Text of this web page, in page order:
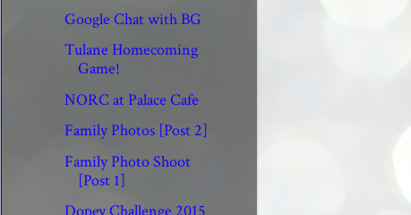
Google Chat with BG
Tulane Homecoming
Game!
NORC at Palace Cafe
Family Photos [Post 2]
Family Photo Shoot
[Post 1]